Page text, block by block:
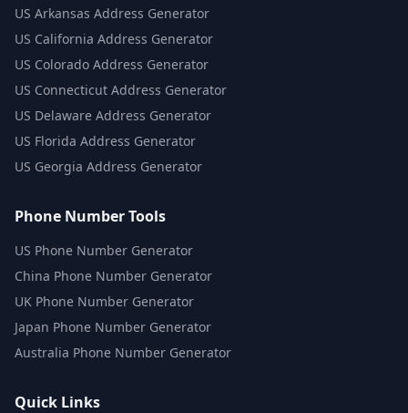
US Arkansas Address Generator
US California Address Generator
US Colorado Address Generator
US Connecticut Address Generator
US Delaware Address Generator
US Florida Address Generator
US Georgia Address Generator
Phone Number Tools
US Phone Number Generator
China Phone Number Generator
UK Phone Number Generator
Japan Phone Number Generator
Australia Phone Number Generator
Quick Links